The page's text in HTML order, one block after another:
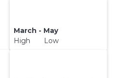
March - May
High Low